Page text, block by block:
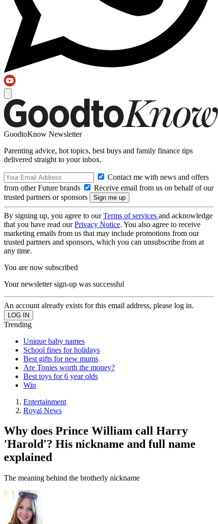
GoodtoKnow Newsletter
Parenting advice, hot topics, best buys and family finance tips
delivered straight to your inbox.
Contact me with news and offers
from other Future brands
Receive email from us on behalf of our
trusted partners or sponsors
By signing up, you agree to ourTerms of services and acknowledge
that you have read ourPrivacy Notice. You also agree to receive
marketing emails from us that may include promotions from our
trusted partners and sponsors, which you can unsubscribe from at
any time.
You are now subscribed
Your newsletter sign-up was successful
An account already exists for this email address, please log in.
Trending
Unique baby names
School fines for holidays
Best gifts for new mums
Are Tonies worth the money?
Best toys for 6 year olds
Win
Entertainment
Royal News
Why does Prince William call Harry
'Harold'? His nickname and full name
explained
The meaning behind the brotherly nickname